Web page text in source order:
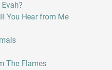
You Hear from Me
The Flames